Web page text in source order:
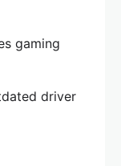
gaming
driver